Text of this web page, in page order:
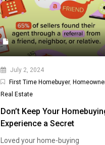
July 2, 2024
First Time Homebuyer,
Real Estate
Don’t Keep Your
Experience a Secret
Loved your home-buying